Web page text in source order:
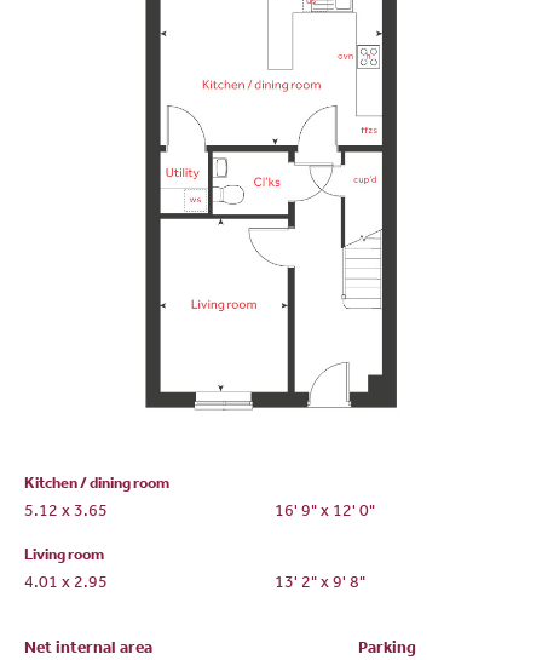
Kitchen / dining room
5.12 x 3.65 16' 9" x 12' 0"
Living room
4.01 x 2.95 13' 2" x 9' 8"
Net internal area
Parking